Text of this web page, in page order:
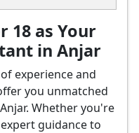
18 as Your
in Anjar
experience and
you unmatched
Whether you're
guidance to